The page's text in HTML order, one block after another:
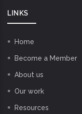
LINKS
Home
Become a Member
About us
Our work
Resources